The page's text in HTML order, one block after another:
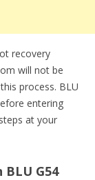
recovery
will not be
process. BLU
entering
at your
G54